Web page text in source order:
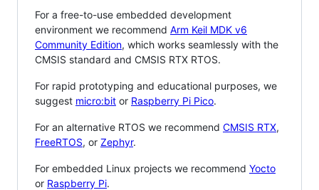
For a free-to-use embedded development
environment we recommend Arm Keil MDK v6
Community Edition, which works seamlessly with the
CMSIS standard and CMSIS RTX RTOS.
For rapid prototyping and educational purposes, we
suggest micro:bit or Raspberry Pi Pico.
For an alternative RTOS we recommend CMSIS RTX,
FreeRTOS, or Zephyr.
For embedded Linux projects we recommend Yocto
or Raspberry Pi.